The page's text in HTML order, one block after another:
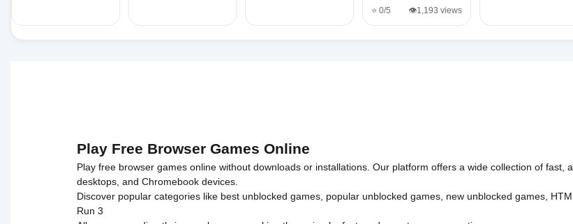
⭐ 0/5 👁️1,193 views
Play Free Browser Games Online
Play free browser games online without downloads or installations. Our platform offers a wide collection of fast,
desktops, and Chromebook devices.
Discover popular categories like best unblocked games popular unblocked games new unblocked games
Run 3